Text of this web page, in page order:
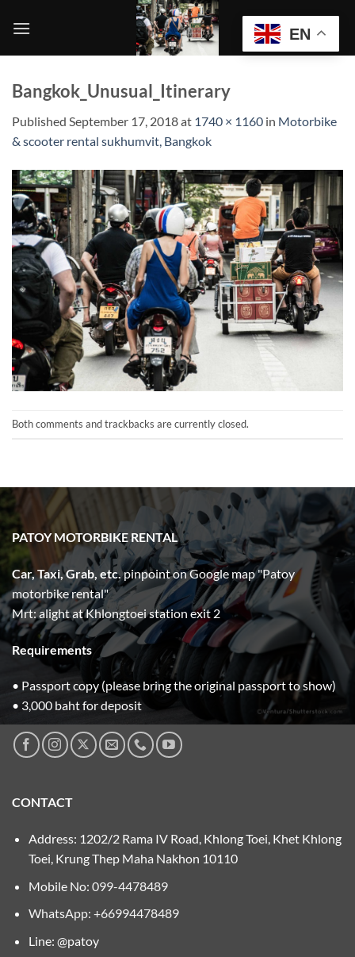
Bangkok_Unusual_Itinerary
Published September 17, 2018at 1740 × 1160 in Motorbike
& scooter rental sukhumvit, Bangkok
Both comments and trackbacks are currently closed.
PATOY MOTORBIKE RENTAL
Car, Taxi, Grab, etc.pinpoint on Google map "Patoy
motorbike rental"
Mrt: alight at Khlongtoei station exit 2
Requirements
• Passport copy (please bring the original passport to show)
• 3,000 baht for deposit
CONTACT
Address: 1202/2 Rama IV Road, Khlong Toei, Khet Khlong
Toei, Krung Thep Maha Nakhon 10110
Mobile No: 099-4478489
WhatsApp: +66994478489
Line: @patoy
EN